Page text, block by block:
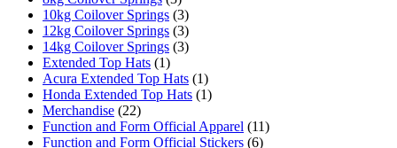
10kg Coilover Springs (3)
12kg Coilover Springs (3)
14kg Coilover Springs (3)
Extended Top Hats (1)
Acura Extended Top Hats (1)
Honda Extended Top Hats (1)
Merchandise (22)
Function and Form Official Apparel (11)
Function and Form Official Stickers (6)